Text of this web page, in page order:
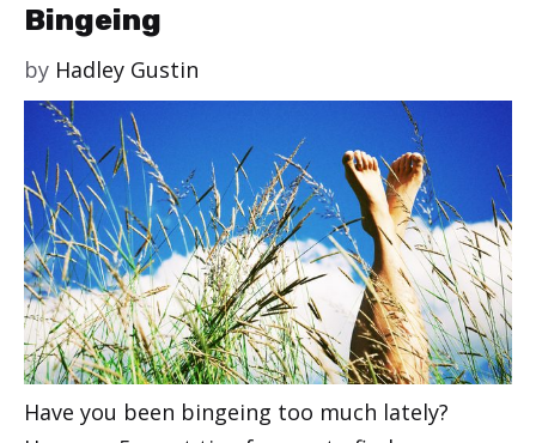
Bingeing
by Hadley Gustin
Have you been bingeing too much lately?